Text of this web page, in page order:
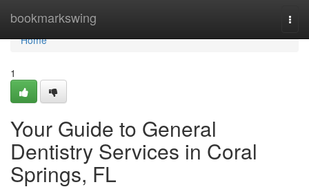
bookmarkswing
Home
Home
1
Your Guide to General
Dentistry Services in Coral
Springs, FL